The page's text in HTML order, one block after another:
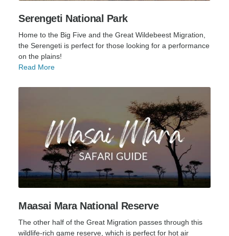
Serengeti National Park
Home to the Big Five and the Great Wildebeest Migration,
the Serengeti is perfect for those looking for a performance
on the plains!
Read More
Maasai Mara National Reserve
The other half of the Great Migration passes through this
wildlife-rich game reserve, which is perfect for hot air